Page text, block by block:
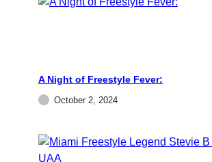
A Night of Freestyle Fever:
October 2, 2024